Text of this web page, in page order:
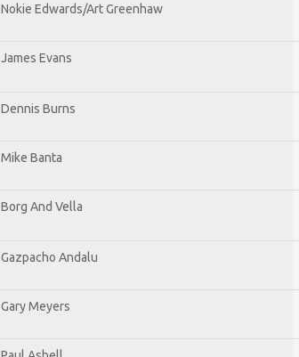
Nokie Edwards/Art Greenhaw
James Evans
Dennis Burns
Mike Banta
Borg And Vella
Gazpacho Andalu
Gary Meyers